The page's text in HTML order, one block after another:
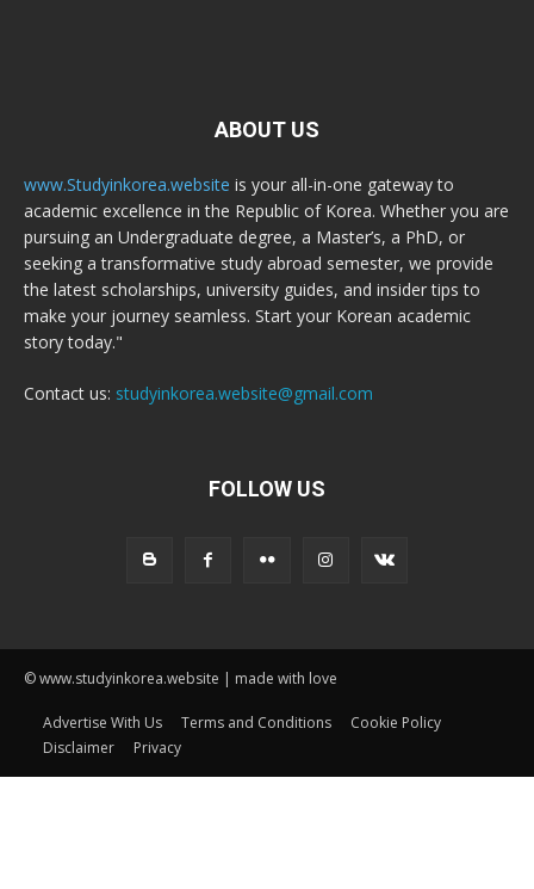
ABOUT US
www.Studyinkorea.website is your all-in-one gateway to
academic excellence in the Republic of Korea. Whether you are
pursuing an Undergraduate degree, a Master’s, a PhD, or
seeking a transformative study abroad semester, we provide
the latest scholarships, university guides, and insider tips to
make your journey seamless. Start your Korean academic
story today."
Contact us: studyinkorea.website@gmail.com
FOLLOW US
© www.studyinkorea.website | made with love
Advertise With Us Terms and Conditions
Cookie Policy
Disclaimer
Privacy